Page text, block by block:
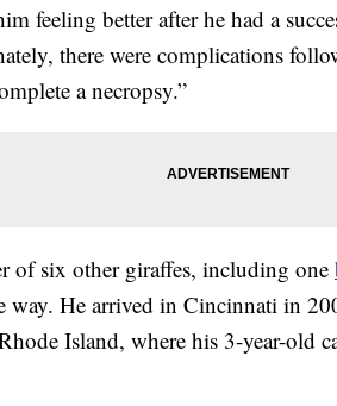
feeling better after he had a
there were complications
a necropsy.”
of six other giraffes, including one
way. He arrived in Cincinnati in
Island, where his 3-year-old